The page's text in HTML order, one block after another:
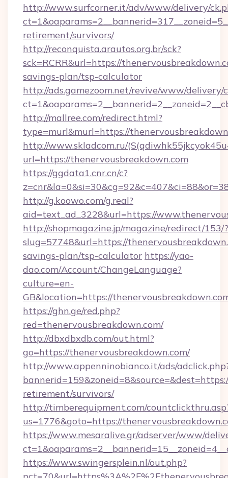
http://www.surfcorner.it/adv/www/delivery/
retirement/survivors/
http://reconquista.arautos.org.br/sck?
sck=RCRR&url=https://
savings-plan/tsp-calculator
http://ads.gamezoom.net/revive/www/delivery/
http://mallree.com/redirect.html?
type=murl&murl=https://
http://www.skladcom.ru/
url=https://thenervousbreakdown.com
https://ggdata1.cnr.cn/c?
http://g.koowo.com/g.real?
aid=text_ad_3228&url=https://
http://shopmagazine.jp/magazine/redirect/153/?
slug=57748&url=https://
savings-plan/tsp-calculator https://yao-
dao.com/Account/ChangeLanguage?
culture=en-
GB&location=https://
https://ghn.ge/red.php?
red=thenervousbreakdown.com/
http://dbxdbxdb.com/out.html?
go=https://thenervousbreakdown.com/
http://www.appenninobianco.it/ads/
retirement/survivors/
http://timberequipment.com/
us=1776&goto=https://
https://www.mesaralive.gr/adserver/www/
https://www.swingersplein.nl/out.php?